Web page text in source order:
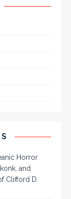
Horror
and
Clifford D.